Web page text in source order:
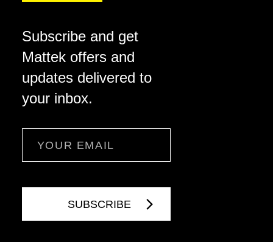
Subscribe and get
Mattek offers and
updates delivered to
your inbox.